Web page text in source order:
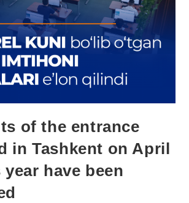
of the entrance
in Tashkent on April
have been